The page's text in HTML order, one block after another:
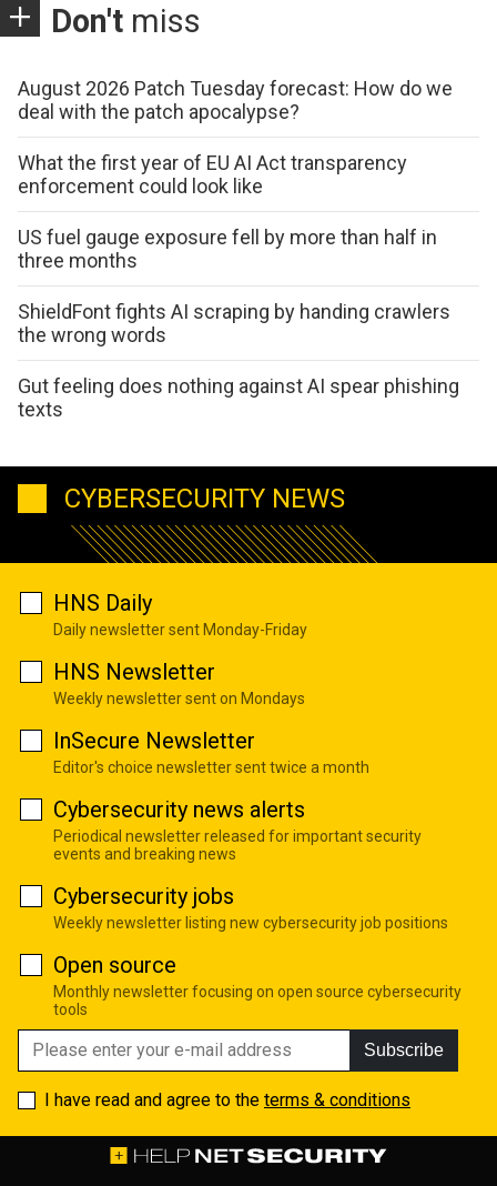
Don't miss
August 2026 Patch Tuesday forecast: How do we
deal with the patch apocalypse?
What the first year of EU AI Act transparency
enforcement could look like
US fuel gauge exposure fell by more than half in
three months
ShieldFont fights AI scraping by handing crawlers
the wrong words
Gut feeling does nothing against AI spear phishing
texts
CYBERSECURITY NEWS
HNS Daily
Daily newsletter sent Monday-Friday
HNS Newsletter
Weekly newsletter sent on Mondays
InSecure Newsletter
Editor's choice newsletter sent twice a month
Cybersecurity news alerts
Periodical newsletter released for important security
events and breaking news
Cybersecurity jobs
Weekly newsletter listing new cybersecurity job positions
Open source
Monthly newsletter focusing on open source cybersecurity
tools
Subscribe
I have read and agree to the terms & conditions